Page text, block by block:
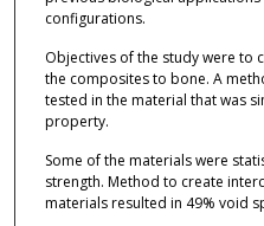
configurations.
Objectives of the study were
the composites to bone. A
tested in the material that was
property.
Some of the materials were
strength. Method to create
materials resulted in 49% void